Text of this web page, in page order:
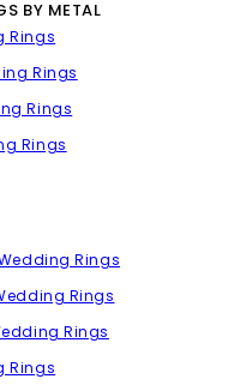
BY METAL
Rings
Rings
Rings
Rings
Rings
Rings
Rings
Rings